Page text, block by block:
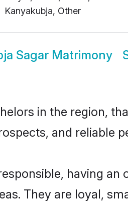
Kanyakubja, Other
Sagar Matrimony
in the region,
and reliable
having an
They are loyal,